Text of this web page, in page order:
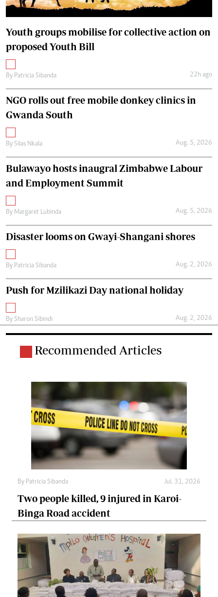
Youth groups mobilise for collective action on
proposed Youth Bill
By Patricia Sibanda 22h ago
NGO rolls out free mobile donkey clinics in
Gwanda South
By Silas Nkala Aug. 5, 2026
Bulawayo hosts inaugral Zimbabwe Labour
and Employment Summit
By Margaret Lubinda Aug. 5, 2026
Disaster looms on Gwayi-Shangani shores
By Patricia Sibanda Aug. 2, 2026
Push for Mzilikazi Day national holiday
By Sharon Sibindi Aug. 2, 2026
Recommended Articles
By Patricia Sibanda Jul. 31, 2026
Two people killed, 9 injured in Karoi-
Binga Road accident